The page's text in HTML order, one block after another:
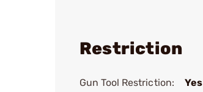
Restriction
Gun Tool Restriction: Yes